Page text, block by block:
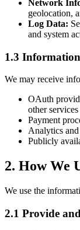
Network
geolocation,
Log Data:
and system
1.3
We may receive
OAuth
other services
Payment
Analytics
Publicly
2. How We
We use the
2.1 Provide